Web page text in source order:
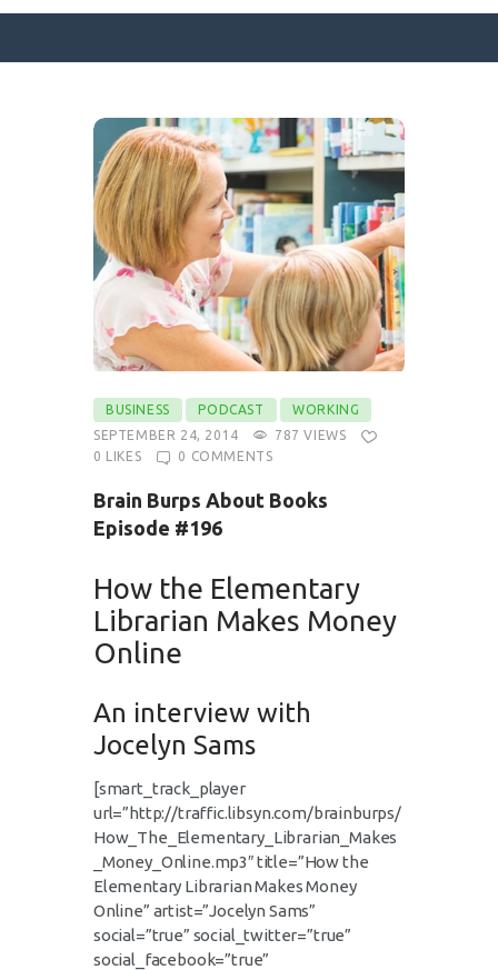
SURFACE DESIGNS
ABOUT KATIE
KATIE’S BOOKS
FOR WRITERS
BLOG
CONTACT
BUSINESS PODCAST
WORKING
SEPTEMBER 24, 2014
787 VIEWS
0
LIKES 0 COMMENTS
Brain Burps About Books
Episode #196
How the Elementary
Librarian Makes Money
Online
An interview with
Jocelyn Sams
[smart_track_player
url=”http://traffic.libsyn.com/brainburps/
How_The_Elementary_Librarian_Makes
_Money_Online.mp3″ title=”How the
Elementary Librarian Makes Money
Online” artist=”Jocelyn Sams”
social=”true” social_twitter=”true”
social_facebook=”true”